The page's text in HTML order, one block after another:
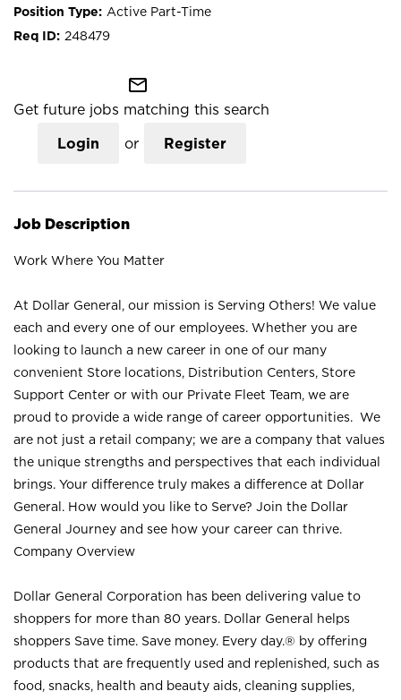
Active Part-Time
248479
mail_outline
Get future jobs matching this search
Login or Register
Job Description
Work Where You Matter
At Dollar General, our mission is Serving Others! We value
each and every one of our employees. Whether you are
looking to launch a new career in one of our many
convenient Store locations, Distribution Centers, Store
Support Center or with our Private Fleet Team, we are
proud to provide a wide range of career opportunities. We
are not just a retail company; we are a company that values
the unique strengths and perspectives that each individual
brings. Your difference truly makes a difference at Dollar
General. How would you like to Serve? Join the Dollar
General Journey and see how your career can thrive.
Company Overview
Dollar General Corporation has been delivering value to
shoppers for more than 80 years. Dollar General helps
shoppers Save time. Save money. Every day.® by offering
products that are frequently used and replenished, such as
food, snacks, health and beauty aids, cleaning supplies,